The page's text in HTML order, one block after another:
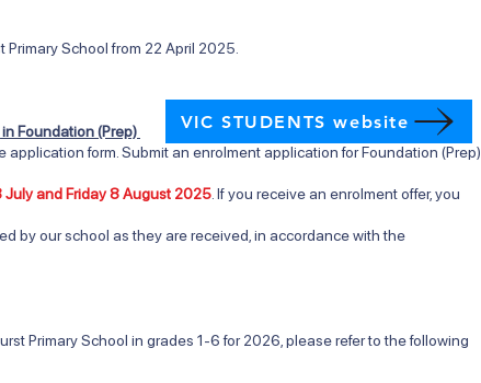
Primary School from 22 April 2025.
Foundation (Prep)
form. Submit an enrolment application for Foundation (Prep)
July and Friday 8 August 2025 . If you receive an enrolment offer, you
by our school as they are received, in accordance with the
Primary School in grades 1-6 for 2026, please refer to the following
VIC STUDENTS website